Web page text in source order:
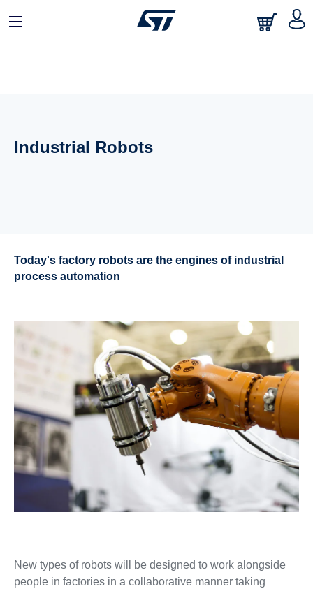
Industrial Robots
Today's factory robots are the engines of industrial
process automation
New types of robots will be designed to work alongside
people in factories in a collaborative manner taking